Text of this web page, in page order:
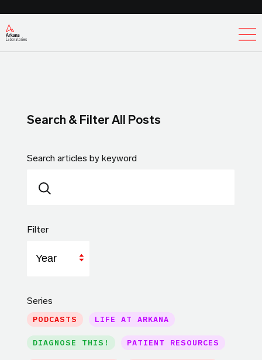
Search & Filter All Posts
Search articles by keyword
Filter
Series
PODCASTS LIFE AT ARKANA
DIAGNOSE THIS! PATIENT RESOURCES